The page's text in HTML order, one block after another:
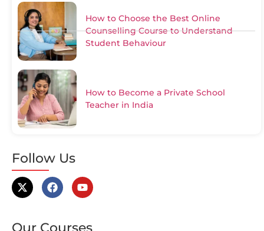
How to Choose the Best Online
Counselling Course to Understand
Student Behaviour
How to Become a Private School
Teacher in India
Follow Us
Our Courses